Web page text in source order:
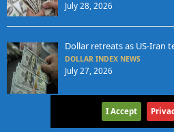
July 28, 2026
Dollar retreats as US-Iran
DOLLAR INDEX NEWS
July 27, 2026
I Accept